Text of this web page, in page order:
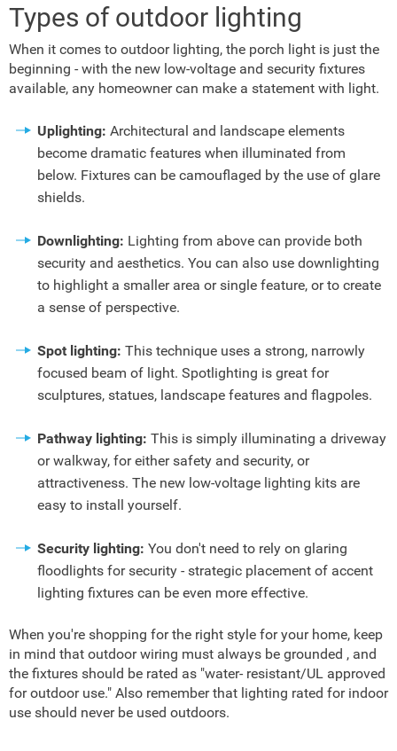
Types of outdoor lighting
When it comes to outdoor lighting, the porch light is just the
beginning - with the new low-voltage and security fixtures
available, any homeowner can make a statement with light.
Uplighting: Architectural and landscape elements
become dramatic features when illuminated from
below. Fixtures can be camouflaged by the use of glare
shields.
Downlighting: Lighting from above can provide both
security and aesthetics. You can also use downlighting
to highlight a smaller area or single feature, or to create
a sense of perspective.
Spot lighting: This technique uses a strong, narrowly
focused beam of light. Spotlighting is great for
sculptures, statues, landscape features and flagpoles.
Pathway lighting: This is simply illuminating a driveway
or walkway, for either safety and security, or
attractiveness. The new low-voltage lighting kits are
easy to install yourself.
Security lighting: You don't need to rely on glaring
floodlights for security - strategic placement of accent
lighting fixtures can be even more effective.
When you're shopping for the right style for your home, keep
in mind that outdoor wiring must always be grounded , and
the fixtures should be rated as "water- resistant/UL approved
for outdoor use." Also remember that lighting rated for indoor
use should never be used outdoors.